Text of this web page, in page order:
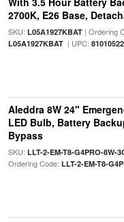
2700K, E26 Base,
SKU: L05A1927KBAT| Ordering
L05A1927KBAT| UPC:
Aleddra 8W 24"
LED Bulb, Battery
Bypass
SKU: LLT-2-EM-T8-G4PRO-8W-
Ordering Code: LLT-2-EM-T8-